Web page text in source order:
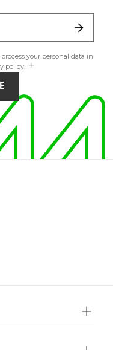
your personal data in
policy.